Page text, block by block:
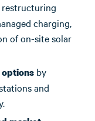
restructuring
charging,
of on-site solar
by
and